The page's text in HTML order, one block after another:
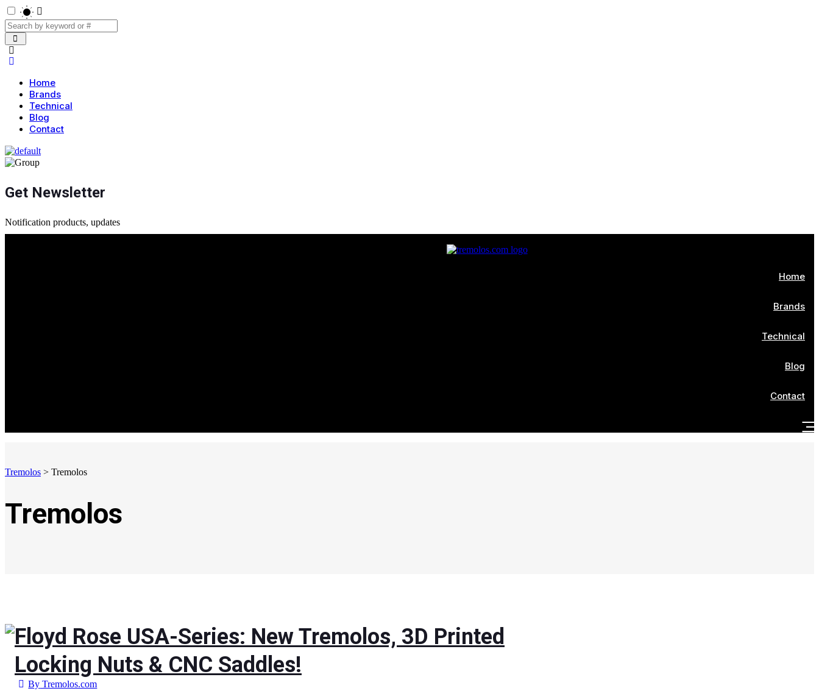
Home
Brands
Technical
Blog
Contact
Get Newsletter
Notification products, updates
Home
Brands
Technical
Blog
Contact
Tremolos > Tremolos
Tremolos
Floyd Rose USA-Series: New Tremolos, 3D Printed
Locking Nuts & CNC Saddles!
By Tremolos.com